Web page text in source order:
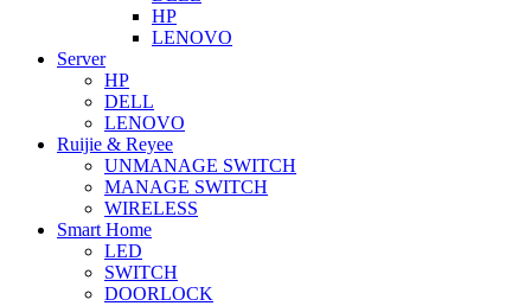
HP
LENOVO
Server
HP
DELL
LENOVO
Ruijie & Reyee
UNMANAGE SWITCH
MANAGE SWITCH
WIRELESS
Smart Home
LED
SWITCH
DOORLOCK